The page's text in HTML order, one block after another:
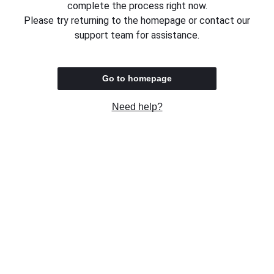
complete the process right now.
Please try returning to the homepage or contact our
support team for assistance.
Go to homepage
Need help?